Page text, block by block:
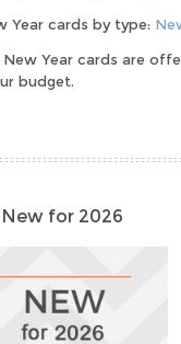
Year cards by type:
Year cards are
budget.
New for 2026